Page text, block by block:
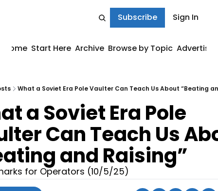
Subscribe Sign In
Home Start Here Archive Browse by Topic Advertise
What a Soviet Era Pole Vaulter Can Teach Us About “Beating
a Soviet Era Pole
Can Teach Us
and Raising”
for Operators (10/5/25)